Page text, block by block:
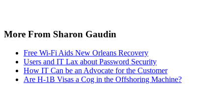
More From Sharon Gaudin
Free Wi-Fi Aids New Orleans Recovery
Users and IT Lax about Password Security
How IT Can be an Advocate for the Customer
Are H-1B Visas a Cog in the Offshoring Machine?